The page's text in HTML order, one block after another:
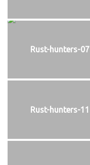
Rust-hunters-07
Rust-hunters-11